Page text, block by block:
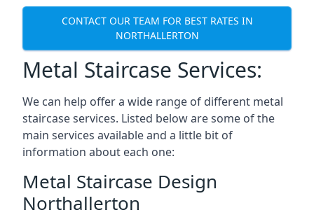
CONTACT OUR TEAM FOR BEST RATES IN
NORTHALLERTON
Metal Staircase Services:
We can help offer a wide range of different metal
staircase services. Listed below are some of the
main services available and a little bit of
information about each one:
Metal Staircase Design
Northallerton